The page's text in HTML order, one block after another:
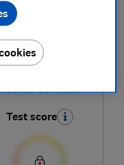
WDHG 961485 UK
Test score